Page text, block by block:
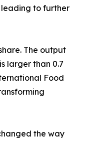
leading to further
The output
larger than 0.7
Food
the way